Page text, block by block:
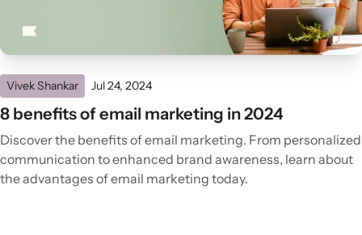
Vivek Shankar Jul 24, 2024
8 benefits of email marketing in 2024
Discover the benefits of email marketing. From personalized
communication to enhanced brand awareness, learn about
the advantages of email marketing today.